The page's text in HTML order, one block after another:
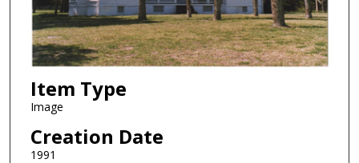
Item Type
Image
Creation Date
1991